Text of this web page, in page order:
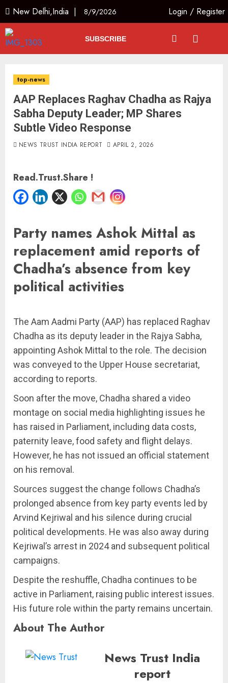
New Delhi,India | 8/9/2026 Login / Register
SUBSCRIBE
top-news
AAP Replaces Raghav Chadha as Rajya
Sabha Deputy Leader; MP Shares
Subtle Video Response
NEWS TRUST INDIA REPORT APRIL 2, 2026
Read.Trust.Share !
Party names Ashok Mittal as
replacement amid reports of
Chadha’s absence from key
political activities
The Aam Aadmi Party (AAP) has replaced Raghav
Chadha as its deputy leader in the Rajya Sabha,
appointing Ashok Mittal to the role. The decision
was conveyed to the Upper House secretariat,
according to reports.
Soon after the move, Chadha shared a video
montage on social media highlighting issues he
has raised in Parliament, including data costs,
paternity leave, food safety and flight delays.
However, he has not issued an official statement
on his removal.
Sources suggest the change follows Chadha’s
prolonged absence from key party events led by
Arvind Kejriwal and his silence during crucial
political developments. He was also away during
Kejriwal’s arrest in 2024 and subsequent political
campaigns.
Despite the reshuffle, Chadha continues to be
active in Parliament, raising public interest issues.
His future role within the party remains uncertain.
About The Author
News Trust India
report